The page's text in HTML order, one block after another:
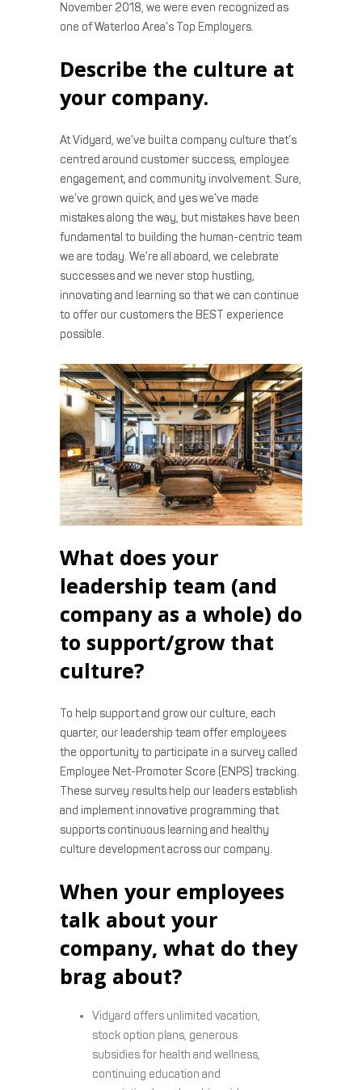
November 2018, we were even recognized as
one of Waterloo Area’s Top Employers.
Describe the culture at
your company.
At Vidyard, we’ve built a company culture that’s
centred around customer success, employee
engagement, and community involvement. Sure,
we’ve grown quick, and yes we’ve made
mistakes along the way, but mistakes have been
fundamental to building the human-centric team
we are today. We’re all aboard, we celebrate
successes and we never stop hustling,
innovating and learning so that we can continue
to offer our customers the BEST experience
possible.
What does your
leadership team (and
company as a whole) do
to support/grow that
culture?
To help support and grow our culture, each
quarter, our leadership team offer employees
the opportunity to participate in a survey called
Employee Net-Promoter Score (ENPS) tracking.
These survey results help our leaders establish
and implement innovative programming that
supports continuous learning and healthy
culture development across our company.
When your employees
talk about your
company, what do they
brag about?
Vidyard offers unlimited vacation,
stock option plans, generous
subsidies for health and wellness,
continuing education and